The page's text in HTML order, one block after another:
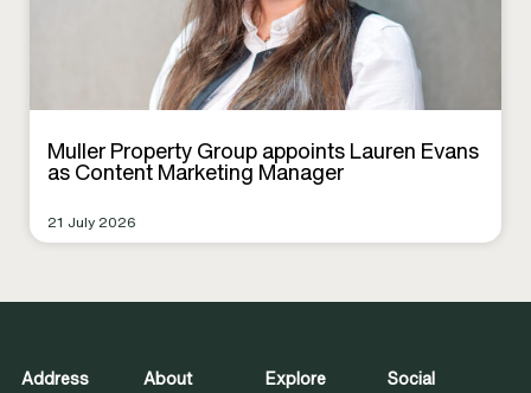
Muller Property Group appoints Lauren Evans
as Content Marketing Manager
21 July 2026
Address
About
Explore
Social